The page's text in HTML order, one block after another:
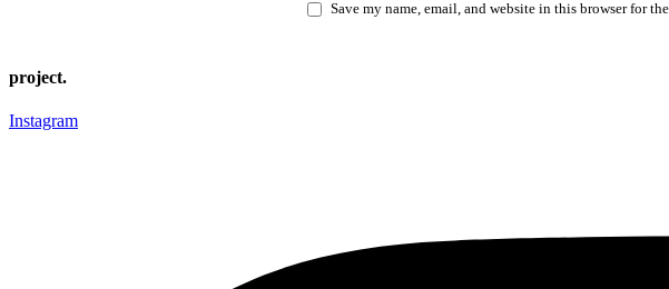
Save my name, email, and website in this browser for
project.
Instagram